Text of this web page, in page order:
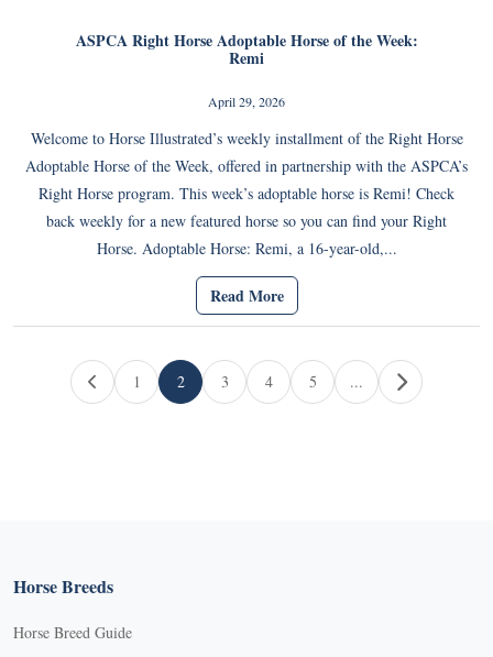
ASPCA Right Horse Adoptable Horse of the Week:
Remi
April 29, 2026
Welcome to Horse Illustrated’s weekly installment of the Right Horse
Adoptable Horse of the Week, offered in partnership with the ASPCA’s
Right Horse program. This week’s adoptable horse is Remi! Check
back weekly for a new featured horse so you can find your Right
Horse. Adoptable Horse: Remi, a 16-year-old,...
Read More
Page navigation
Page
1
Current Page
2
Page
3
Page
4
Page
5 ...
Horse Breeds
Horse Breed Guide